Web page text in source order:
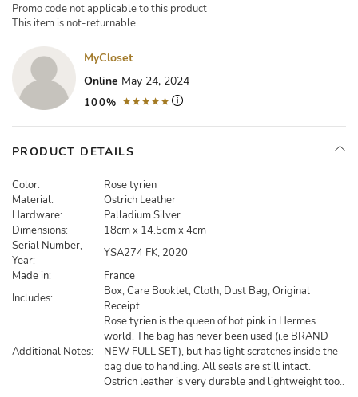
Promo code not applicable to this product
This item is not-returnable
MyCloset
Online May 24, 2024
100%
PRODUCT DETAILS
Color:
Rose tyrien
Material:
Ostrich Leather
Hardware:
Palladium Silver
Dimensions:
18cm x 14.5cm x 4cm
Serial Number,
Year:
YSA274 FK, 2020
Made in:
France
Includes:
Box, Care Booklet, Cloth, Dust Bag, Original
Receipt
Additional Notes:
Rose tyrien is the queen of hot pink in Hermes
world. The bag has never been used (i.e BRAND
NEW FULL SET), but has light scratches inside the
bag due to handling. All seals are still intact.
Ostrich leather is very durable and lightweight too..